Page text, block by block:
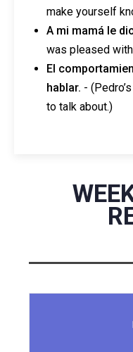
make yourself
A mi mamá le
was pleased
El
hablar. -
to talk about.)